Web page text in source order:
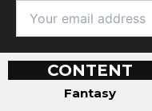
CONTENT
Fantasy